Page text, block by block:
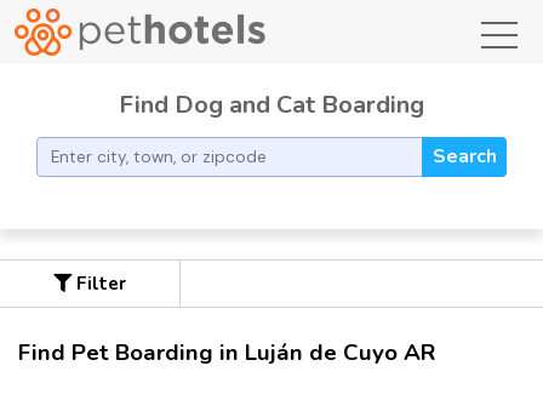
Find Dog and Cat Boarding
Search
Filter
Find Pet Boarding in Luján de Cuyo AR